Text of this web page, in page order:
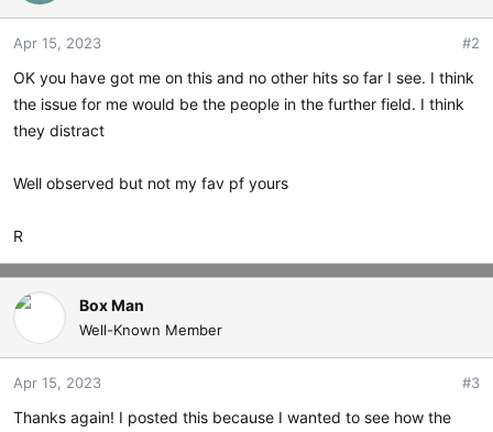
n
s
Apr 15, 2023 #2
OK you have got me on this and no other hits so far I see. I think
the issue for me would be the people in the further field. I think
they distract
Well observed but not my fav pf yours
R
Box Man
Well-Known Member
Apr 15, 2023 #3
Thanks again! I posted this because I wanted to see how the